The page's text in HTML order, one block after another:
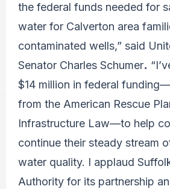
the federal funds needed for
water for Calverton area
contaminated wells,” said
Senator Charles Schumer.
$14 million in federal
from the American Rescue
Infrastructure Law—to help
continue their steady stream
water quality. I applaud
Authority for its partnership